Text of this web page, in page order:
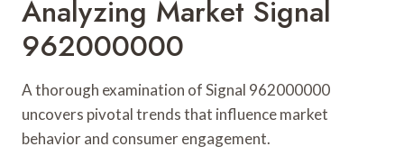
Analyzing Market Signal
962000000
A thorough examination of Signal 962000000
uncovers pivotal trends that influence market
behavior and consumer engagement.